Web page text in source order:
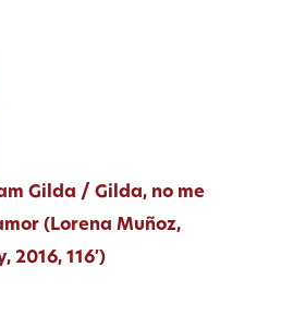
Gilda / Gilda, no me
(Lorena Muñoz,
2016, 116′)